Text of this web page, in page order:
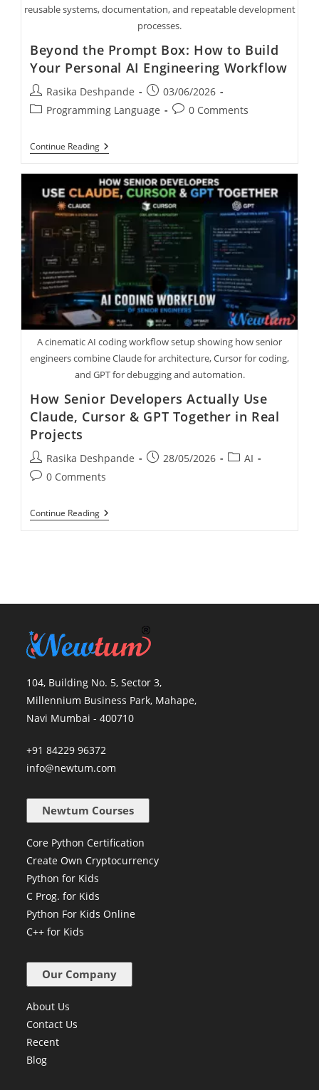
reusable systems, documentation, and repeatable development
processes.
Beyond the Prompt Box: How to Build
Your Personal AI Engineering Workflow
Rasika Deshpande
03/06/2026
Programming Language
0 Comments
Continue Reading
A cinematic AI coding workflow setup showing how senior
engineers combine Claude for architecture, Cursor for coding,
and GPT for debugging and automation.
How Senior Developers Actually Use
Claude, Cursor & GPT Together in Real
Projects
Rasika Deshpande 28/05/2026
AI
0 Comments
Continue Reading
104, Building No. 5, Sector 3,
Millennium Business Park, Mahape,
Navi Mumbai - 400710
+91 84229 96372
info@newtum.com
Newtum Courses
Core Python Certification
Create Own Cryptocurrency
Python for Kids
C Prog. for Kids
Python For Kids Online
C++ for Kids
Our Company
About Us
Contact Us
Recent
Blog